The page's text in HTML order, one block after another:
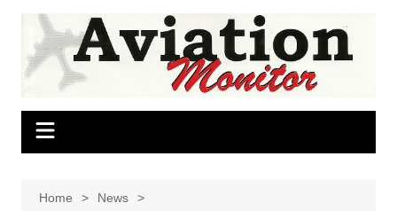
Skip
content
Home
News